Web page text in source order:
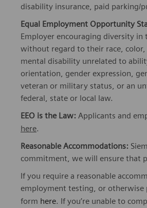
disability insurance, paid parking/
Equal Employment Opportunity
Employer encouraging diversity
without regard to their race,
mental disability unrelated to
orientation, gender expression,
veteran or military status, or an
federal, state or local law.
EEO is the Law: Applicants and
here.
Reasonable Accommodations:
commitment, we will ensure that
If you require a reasonable
employment testing, or otherwise
form here. If you’re unable to